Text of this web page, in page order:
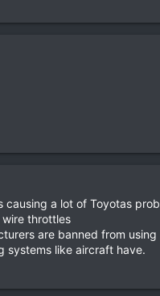
causing a lot of Toyotas
wire throttles
are banned from
systems like aircraft have.